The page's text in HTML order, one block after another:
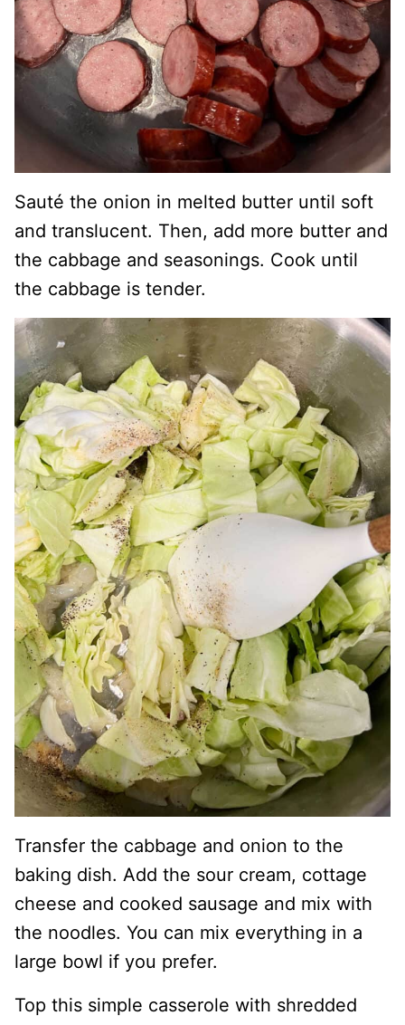
Sauté the onion in melted butter until soft
and translucent. Then, add more butter and
the cabbage and seasonings. Cook until
the cabbage is tender.
Transfer the cabbage and onion to the
baking dish. Add the sour cream, cottage
cheese and cooked sausage and mix with
the noodles. You can mix everything in a
large bowl if you prefer.
Top this simple casserole with shredded